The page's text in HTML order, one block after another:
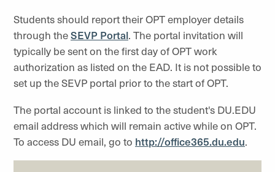
Students should report their OPT employer details
through theSEVP Portal. The portal invitation will
typically be sent on the first day of OPT work
authorization as listed on the EAD. It is not possible to
set up the SEVP portal prior to the start of OPT.
The portal account is linked to the student's DU.EDU
email address which will remain active while on OPT.
To access DU email, go to http://office365.du.edu.